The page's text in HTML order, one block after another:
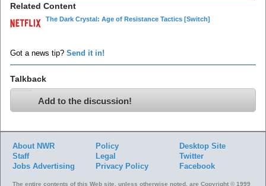
Related Content
The Dark Crystal: Age of Resistance Tactics [Switch]
Got a news tip? Send it in!
Talkback
Add to the discussion!
About NWR
Staff
Jobs Advertising
Policy
Legal
Privacy Policy
Desktop Site
Twitter
Facebook
The entire contents of this Web site, unless otherwise noted, are Copyright © 1999